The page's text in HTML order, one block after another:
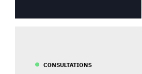
CONSULTATIONS